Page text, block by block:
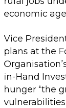
economic
Vice
plans at the
in-Hand
hunger “the